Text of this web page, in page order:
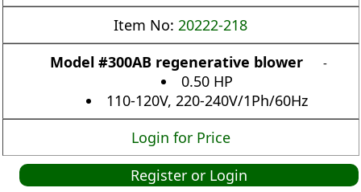
Item No: 20222-218
Model #300AB regenerative blower
-
0.50 HP
110-120V, 220-240V/1Ph/60Hz
Login for Price
Register or Login